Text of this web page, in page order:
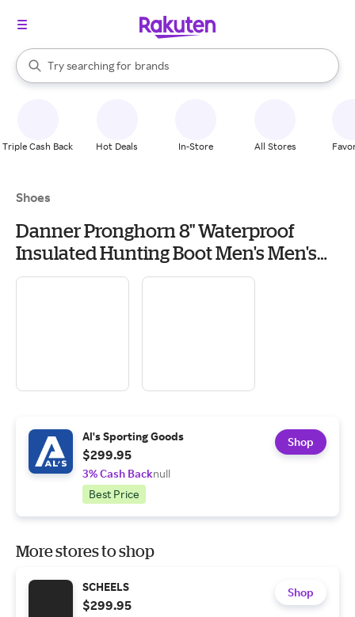
Search Rakuten
Try searching for
stores
brands
groceries
When autocomplete results are available, use the up and down
Triple Cash Back Hot Deals In-Store All Stores
Shoes
Danner Pronghorn 8" Waterproof
Insulated Hunting Boot Men's Men's
Hiking & Backpacking Boots & Shoes
Al's Sporting Goods
$299.95
3% Cash Backnull
Best Price
Shop
More stores to shop
SCHEELS
$299.95
Shop